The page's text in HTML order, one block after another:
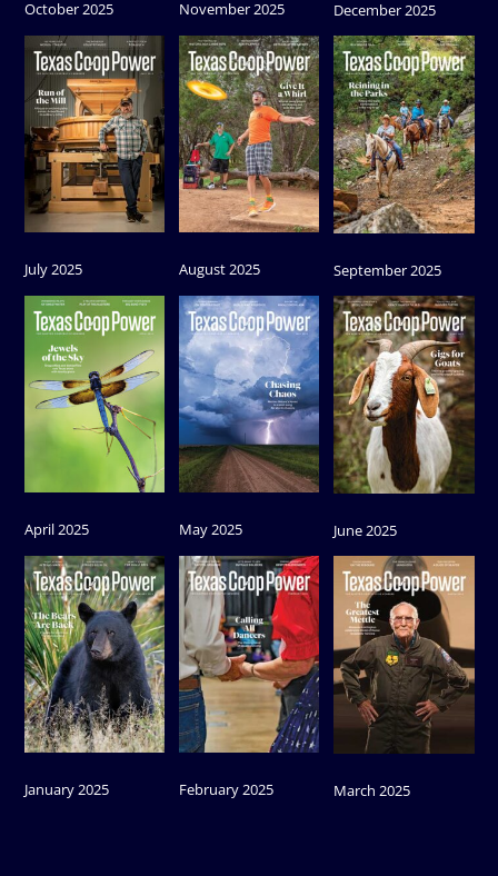
October 2025 November 2025 December 2025
July 2025 August 2025 September 2025
April 2025 May 2025 June 2025
January 2025 February 2025 March 2025